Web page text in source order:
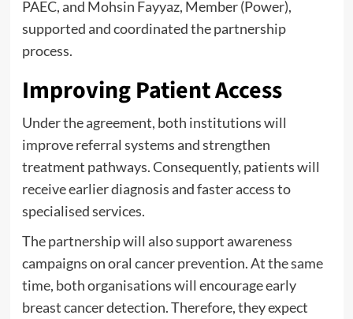
PAEC, and Mohsin Fayyaz, Member (Power),
supported and coordinated the partnership
process.
Improving Patient Access
Under the agreement, both institutions will
improve referral systems and strengthen
treatment pathways. Consequently, patients will
receive earlier diagnosis and faster access to
specialised services.
The partnership will also support awareness
campaigns on oral cancer prevention. At the same
time, both organisations will encourage early
breast cancer detection. Therefore, they expect